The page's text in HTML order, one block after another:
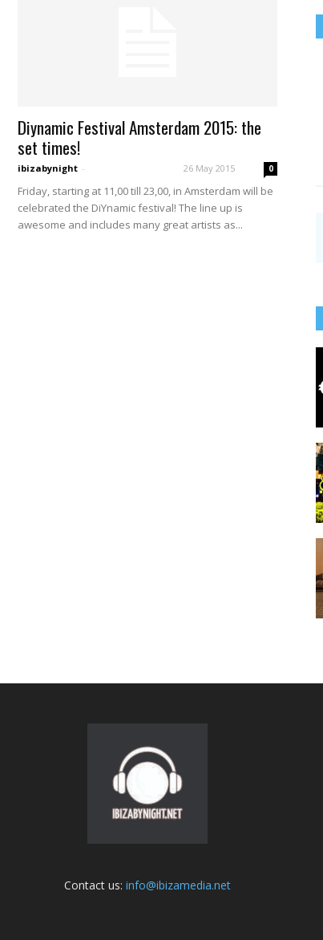
Diynamic Festival Amsterdam 2015: the
set times!
ibizabynight - 26 May 2015 0
Friday, starting at 11,00 till 23,00, in Amsterdam will be
celebrated the DiYnamic festival! The line up is
awesome and includes many great artists as...
Contact us: info@ibizamedia.net